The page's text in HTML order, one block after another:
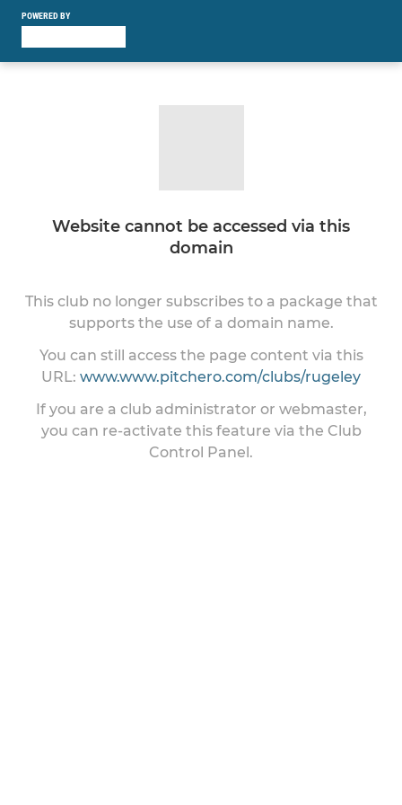
POWERED BY
Website cannot be accessed via this
domain
This club no longer subscribes to a package that
supports the use of a domain name.
You can still access the page content via this
URL: www.www.pitchero.com/clubs/rugeley
If you are a club administrator or webmaster,
you can re-activate this feature via the Club
Control Panel.